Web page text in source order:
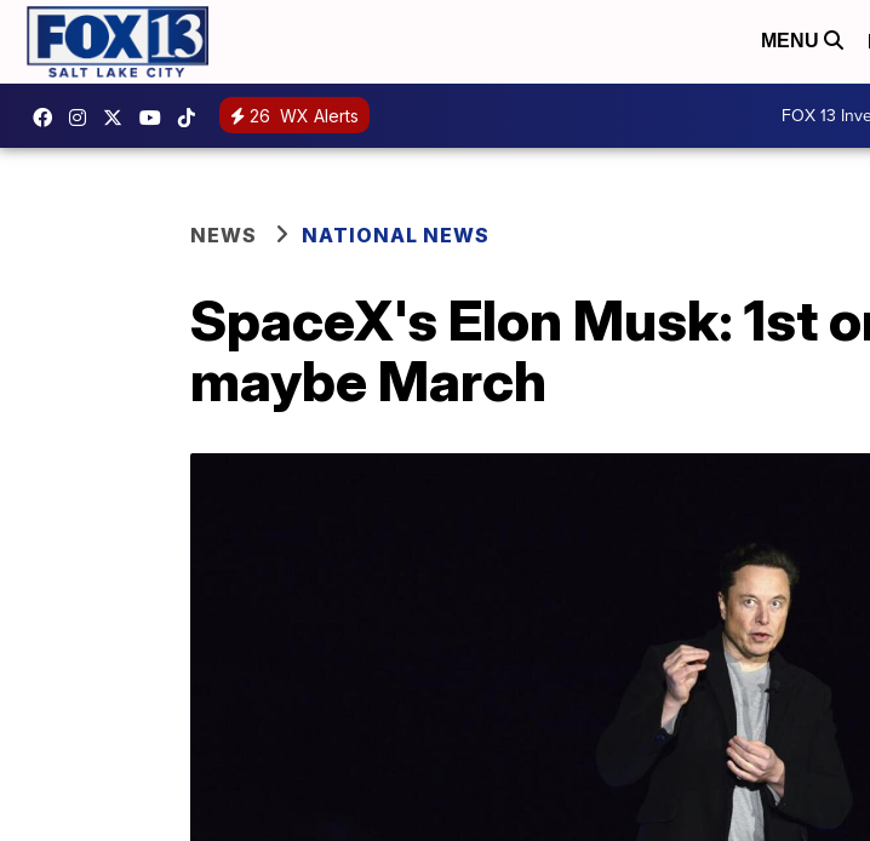
MENU
26 WX Alerts FOX 13
NEWS NATIONAL NEWS
SpaceX's Elon Musk: 1st
maybe March